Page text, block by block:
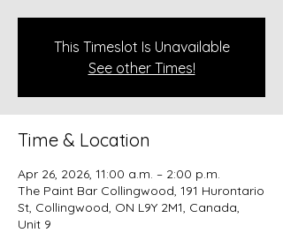
This Timeslot Is Unavailable
See other Times!
Time & Location
Apr 26, 2026, 11:00 a.m. – 2:00 p.m.
The Paint Bar Collingwood, 191 Hurontario
St, Collingwood, ON L9Y 2M1, Canada,
Unit 9